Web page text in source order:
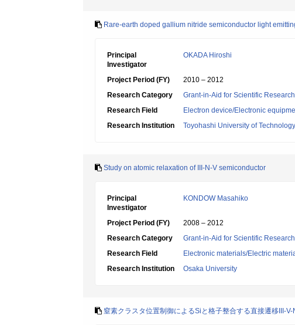
Rare-earth doped gallium nitride semiconductor light
Principal
Investigator
OKADA Hiroshi
Project Period (FY)
2010 – 2012
Research Category
Grant-in-Aid for Scientific
Research Field
Electron device/Electronic
Research Institution
Toyohashi University of Technology
Study on atomic relaxation of III-N-V semiconductor
Principal
Investigator
KONDOW Masahiko
Project Period (FY)
2008 – 2012
Research Category
Grant-in-Aid for Scientific
Research Field
Electronic materials/Electric
Research Institution
Osaka University
窒素クラスタ位置制御によるSiと格子整合する直接遷移III-